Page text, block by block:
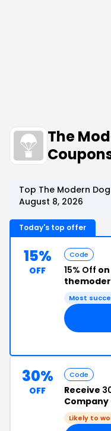
The
Top The Modern
August 8, 2026
Today's top offer
15%
OFF
Code
15% Off
Most
30%
OFF
Code
Receive
Likely to